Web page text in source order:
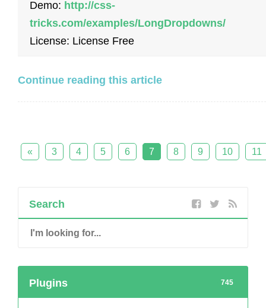
Demo: http://css-
tricks.com/examples/LongDropdowns/
License: License Free
Continue reading this article
« 3 4 5 6 7 8 9 10 11
Search
745
Plugins